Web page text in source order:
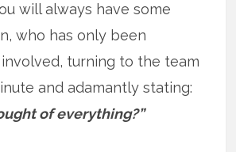
will always have some
who has only been
turning to the team
and adamantly stating:
of everything?”